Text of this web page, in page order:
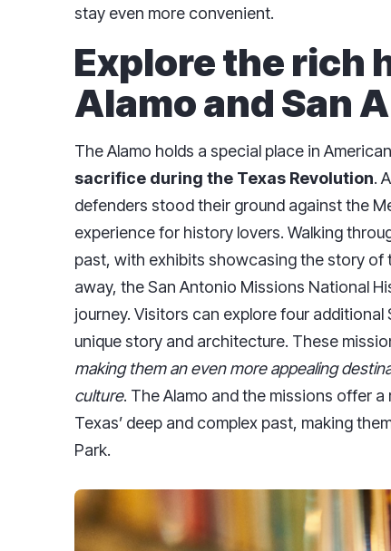
stay even more convenient.
Explore the rich
Alamo and San
The Alamo holds a special place in
sacrifice during the Texas Revolution.
defenders stood their ground against the
experience for history lovers. Walking
past, with exhibits showcasing the story
away, the San Antonio Missions National
journey. Visitors can explore four
unique story and architecture. These
making them an even more appealing
culture. The Alamo and the missions offer
Texas’ deep and complex past, making
Park.